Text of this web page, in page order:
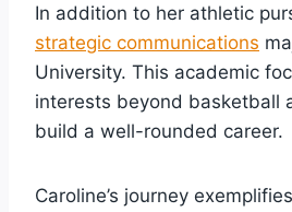
In addition to her athletic
strategic communications
University. This academic
interests beyond basketball
build a well-rounded career.
Caroline’s journey